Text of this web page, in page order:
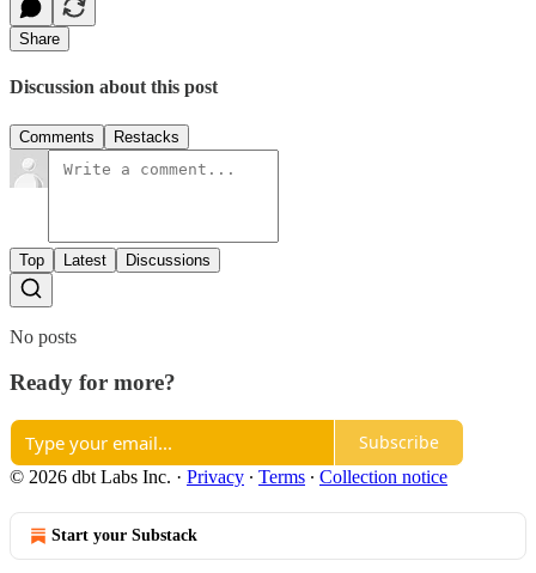
Share
Discussion about this post
Comments Restacks
Top Latest Discussions
No posts
Ready for more?
Subscribe
© 2026 dbt Labs Inc. · Privacy ∙ Terms ∙ Collection notice
Start your Substack